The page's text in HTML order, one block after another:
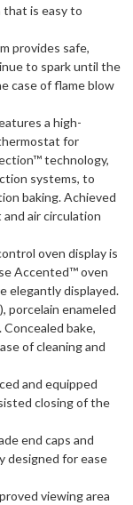
that is easy to
provides safe,
to spark until the
case of flame blow
a high-
for
technology,
systems, to
baking. Achieved
air circulation
oven display is
Accented™ oven
elegantly displayed.
porcelain enameled
bake,
of cleaning and
and equipped
closing of the
end caps and
designed for ease
viewing area